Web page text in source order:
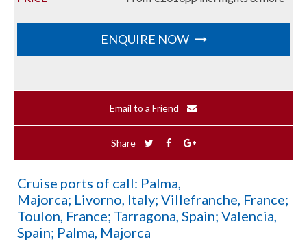
ENQUIRE NOW
Email to a Friend
Share
Cruise ports of call: Palma,
Majorca; Livorno, Italy; Villefranche, France;
Toulon, France; Tarragona, Spain; Valencia,
Spain; Palma, Majorca